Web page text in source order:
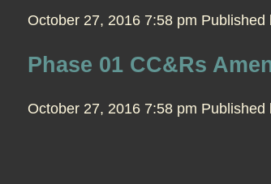
October 27, 2016 7:58 pm Published
Phase 01 CC&Rs
October 27, 2016 7:58 pm Published